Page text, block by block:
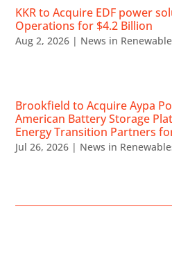
KKR to Acquire EDF power
Operations for $4.2 Billion
Aug 2, 2026 | News in
Brookfield to Acquire Aypa
American Battery Storage
Energy Transition Partners
Jul 26, 2026 | News in